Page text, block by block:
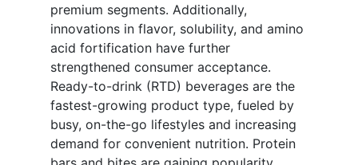
premium segments. Additionally,
innovations in flavor, solubility, and amino
acid fortification have further
strengthened consumer acceptance.
Ready-to-drink (RTD) beverages are the
fastest-growing product type, fueled by
busy, on-the-go lifestyles and increasing
demand for convenient nutrition. Protein